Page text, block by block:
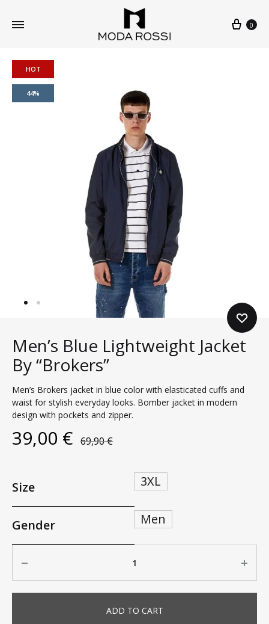
0
HOT
44%
Men’s Blue Lightweight Jacket
By “Brokers”
Men’s Brokers jacket in blue color with elasticated cuffs and
waist for stylish everyday looks. Bomber jacket in modern
design with pockets and zipper.
39,00 € 69,90€
Size 3XL
Gender Men
ADD TO CART